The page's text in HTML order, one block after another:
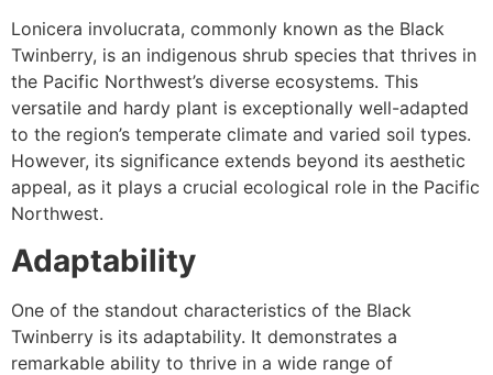
Lonicera involucrata, commonly known as the Black
Twinberry, is an indigenous shrub species that thrives in
the Pacific Northwest’s diverse ecosystems. This
versatile and hardy plant is exceptionally well-adapted
to the region’s temperate climate and varied soil types.
However, its significance extends beyond its aesthetic
appeal, as it plays a crucial ecological role in the Pacific
Northwest.
Adaptability
One of the standout characteristics of the Black
Twinberry is its adaptability. It demonstrates a
remarkable ability to thrive in a wide range of